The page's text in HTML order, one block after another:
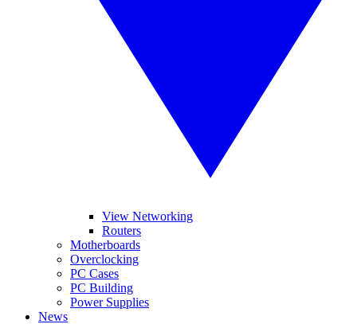
View Networking
Routers
Motherboards
Overclocking
PC Cases
PC Building
Power Supplies
News